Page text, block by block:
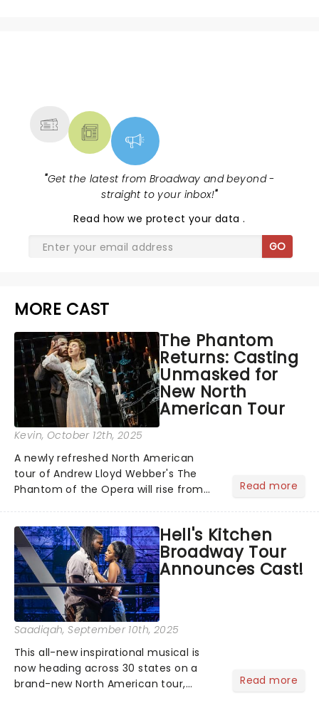
"Get the latest from Broadway and beyond -
straight to your inbox!"
Read how we protect your data.
GO
MORE CAST
The Phantom
Returns: Casting
Unmasked for
New North
American Tour
Kevin, October 12th, 2025
A newly refreshed North American
tour of Andrew Lloyd Webber's The
Phantom of the Opera will rise from
at Baltimore's Hippodrome Theatre.
From there, the chandelier will swing...
Read more
Hell's Kitchen
Broadway Tour
Announces Cast!
Saadiqah, September 10th, 2025
This all-new inspirational musical is
now heading across 30 states on a
brand-new North American tour,
Read more